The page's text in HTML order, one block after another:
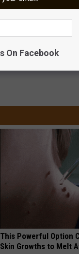
This Powerful Option
Skin Growths to Melt
On Facebook